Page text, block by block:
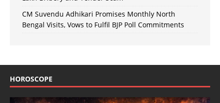
CM Suvendu Adhikari Promises Monthly North
Bengal Visits, Vows to Fulfil BJP Poll Commitments
HOROSCOPE